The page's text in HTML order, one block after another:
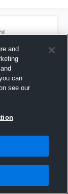
and
can
see our